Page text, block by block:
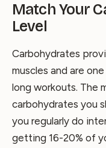
Match Your
Level
Carbohydrates
muscles and are
long workouts. The
carbohydrates you
you regularly do
getting 16-20% of